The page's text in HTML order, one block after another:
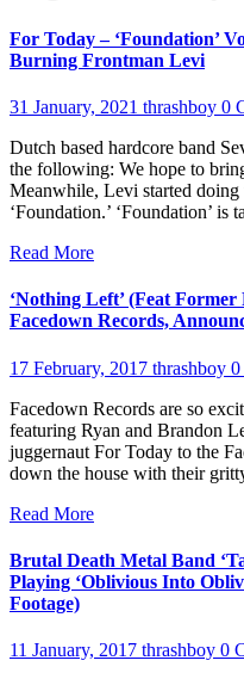
For Today – ‘Foundation’
Burning Frontman Levi
31 January, 2021 thrashboy 0
Dutch based hardcore band
the following: We hope to
Meanwhile, Levi started doing
‘Foundation.’ ‘Foundation’ is
Read More
‘Nothing Left’ (Feat
Facedown Records,
17 February, 2017 thrashboy 0
Facedown Records are so
featuring Ryan and Brandon
juggernaut For Today to the
down the house with their
Read More
Brutal Death Metal Band
Playing ‘Oblivious Into
Footage)
11 January, 2017 thrashboy 0